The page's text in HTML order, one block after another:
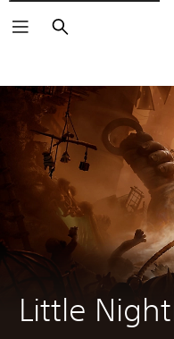
Search
Little